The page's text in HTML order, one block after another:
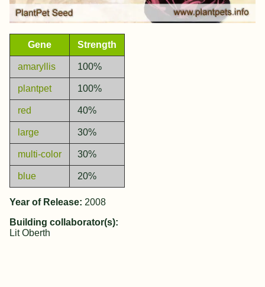
Gene Strength
amaryllis 100%
plantpet 100%
red 40%
large 30%
multi-color 30%
blue 20%
Year of Release: 2008
Building collaborator(s):
Lit Oberth